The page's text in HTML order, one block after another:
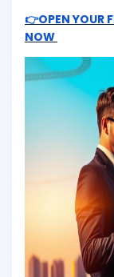
👉OPEN YOUR
NOW